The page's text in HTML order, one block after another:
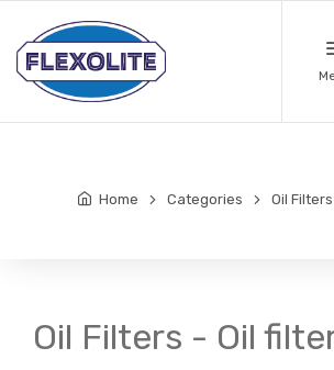
Home Categories Oil Filters
Oil Filters - Oil